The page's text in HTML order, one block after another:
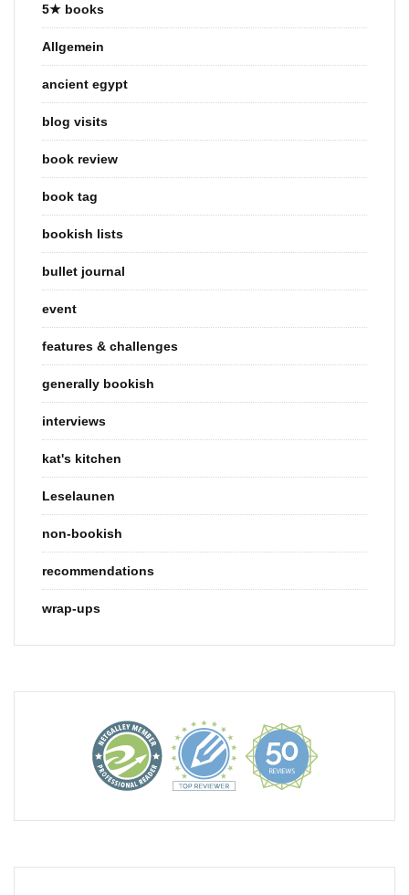
5★ books
Allgemein
ancient egypt
blog visits
book review
book tag
bookish lists
bullet journal
event
features & challenges
generally bookish
interviews
kat's kitchen
Leselaunen
non-bookish
recommendations
wrap-ups